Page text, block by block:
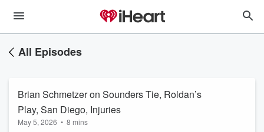
All Episodes
Brian Schmetzer on Sounders Tie, Roldan’s
Play, San Diego, Injuries
May 5, 2026 • 8 mins